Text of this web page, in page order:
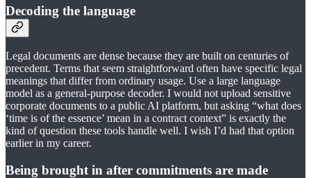
Decoding the language
Legal documents are dense because they are built on centuries of
precedent. Terms that seem straightforward often have specific legal
meanings that differ from ordinary usage. Use a large language
model as a general-purpose decoder. I would not upload sensitive
corporate documents to a public AI platform, but asking “what does
‘time is of the essence’ mean in a contract context” is exactly the
kind of question these tools handle well. I wish I’d had that option
earlier in my career.
Being brought in after commitments are made